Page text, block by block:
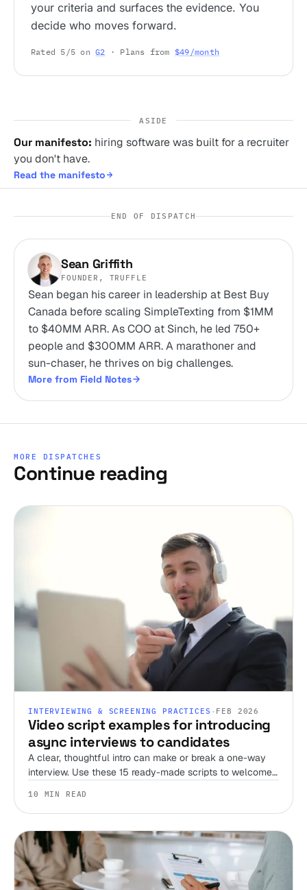
your criteria and surfaces the evidence. You
decide who moves forward.
Rated 5/5 onG2 · Plans from $49/month
ASIDE
Our manifesto: hiring software was built for a recruiter
you don't have.
Read the manifesto
END OF DISPATCH
Sean Griffith
FOUNDER, TRUFFLE
Sean began his career in leadership at Best Buy
Canada before scaling SimpleTexting from $1MM
to $40MM ARR. As COO at Sinch, he led 750+
people and $300MM ARR. A marathoner and
sun-chaser, he thrives on big challenges.
More from Field Notes
MORE DISPATCHES
Continue reading
INTERVIEWING & SCREENING PRACTICES · FEB 2026
Video script examples for introducing
async interviews to candidates
A clear, thoughtful intro can make or break a one-way
interview. Use these 15 ready-made scripts to welcome
screening process.
10 MIN READ